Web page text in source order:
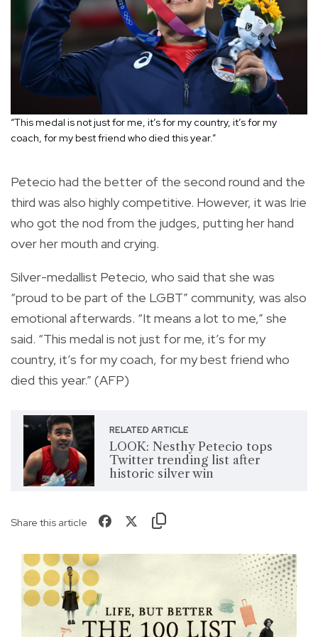
“This medal is not just for me, it’s for my country, it’s for my
coach, for my best friend who died this year.”
Petecio had the better of the second round and the
third was also highly competitive. However, it was Irie
who got the nod from the judges, putting her hand
over her mouth and crying.
Silver-medallist Petecio, who said that she was
“proud to be part of the LGBT” community, was also
emotional afterwards. “It means a lot to me,” she
said. “This medal is not just for me, it’s for my
country, it’s for my coach, for my best friend who
died this year.” (AFP)
RELATED ARTICLE
LOOK: Nesthy Petecio tops
Twitter trending list after
historic silver win
Share this article